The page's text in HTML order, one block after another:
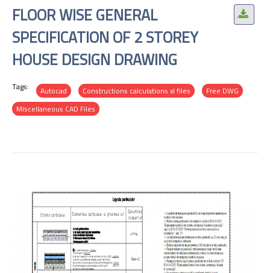
.
FLOOR WISE GENERAL
SPECIFICATION OF 2 STOREY
HOUSE DESIGN DRAWING
Tags: Autocad Constructions calculations xl files
Free DWG
Miscellaneous CAD Files